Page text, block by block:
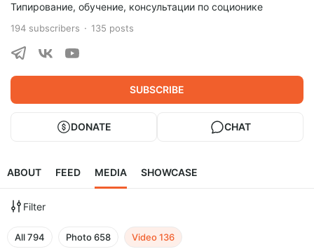
Типирование, обучение, консультации по соционике
194 subscribers 135 posts
SUBSCRIBE
DONATE CHAT
ABOUT FEED MEDIA SHOWCASE
Filter
All794 Photo658 Video136